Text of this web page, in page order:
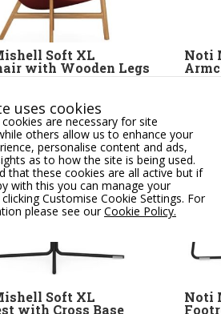
Soft XL
with Wooden Legs
Noti
Soft XL
with Cross Base
Noti
uses cookies
are necessary for site
others allow us to enhance your
personalise content and ads,
as to how the site is being used.
that these cookies are all active but if
with this you can manage your
Customise Cookie Settings. For
please see ourCookie Policy.